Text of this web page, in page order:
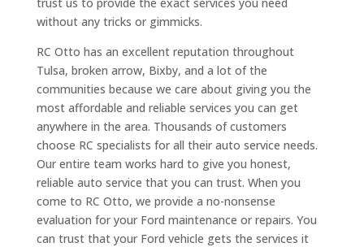
without any tricks or gimmicks.
RC Otto has an excellent reputation throughout
Tulsa, broken arrow, Bixby, and a lot of the
communities because we care about giving you the
most affordable and reliable services you can get
anywhere in the area. Thousands of customers
choose RC specialists for all their auto service needs.
Our entire team works hard to give you honest,
reliable auto service that you can trust. When you
come to RC Otto, we provide a no-nonsense
evaluation for your Ford maintenance or repairs. You
can trust that your Ford vehicle gets the services it